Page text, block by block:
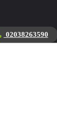
02038263590